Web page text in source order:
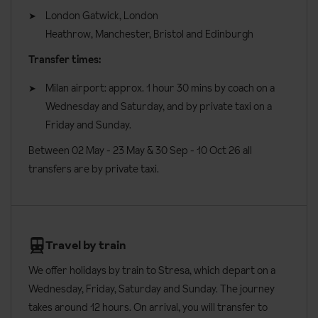
Vegan
Vegetarian
Dairy Free
Please let us know about any dietary requirements at the time of
booking. Allergies and intolerances not listed above cannot be
catered for. All allergies and intolerances, even if listed above, are
subject to confirmation by the accommodation.
Board basis available:Half Board
Interconnecting rooms are available on request, please call to
building and accessed through the garden.
All rooms have:
Balcony
Air-conditioning
TV
Minibar
Safe
Free newspaper via PressReader
London Gatwick, London
Heathrow, Manchester, Bristol and Edinburgh
Transfer times:
Milan airport: approx. 1 hour 30 mins by coach on a
Wednesday and Saturday, and by private taxi on a
Friday and Sunday.
Between 02 May - 23 May & 30 Sep - 10 Oct 26 all
transfers are by private taxi.
Travel by train
We offer holidays by train to Stresa, which depart on a
Wednesday, Friday, Saturday and Sunday. The journey
takes around 12 hours. On arrival, you will transfer to